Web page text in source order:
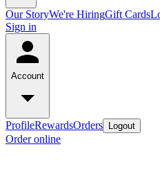
Our StoryWe're HiringGift Cards
Sign in
Account
ProfileRewardsOrders Logout
Order online